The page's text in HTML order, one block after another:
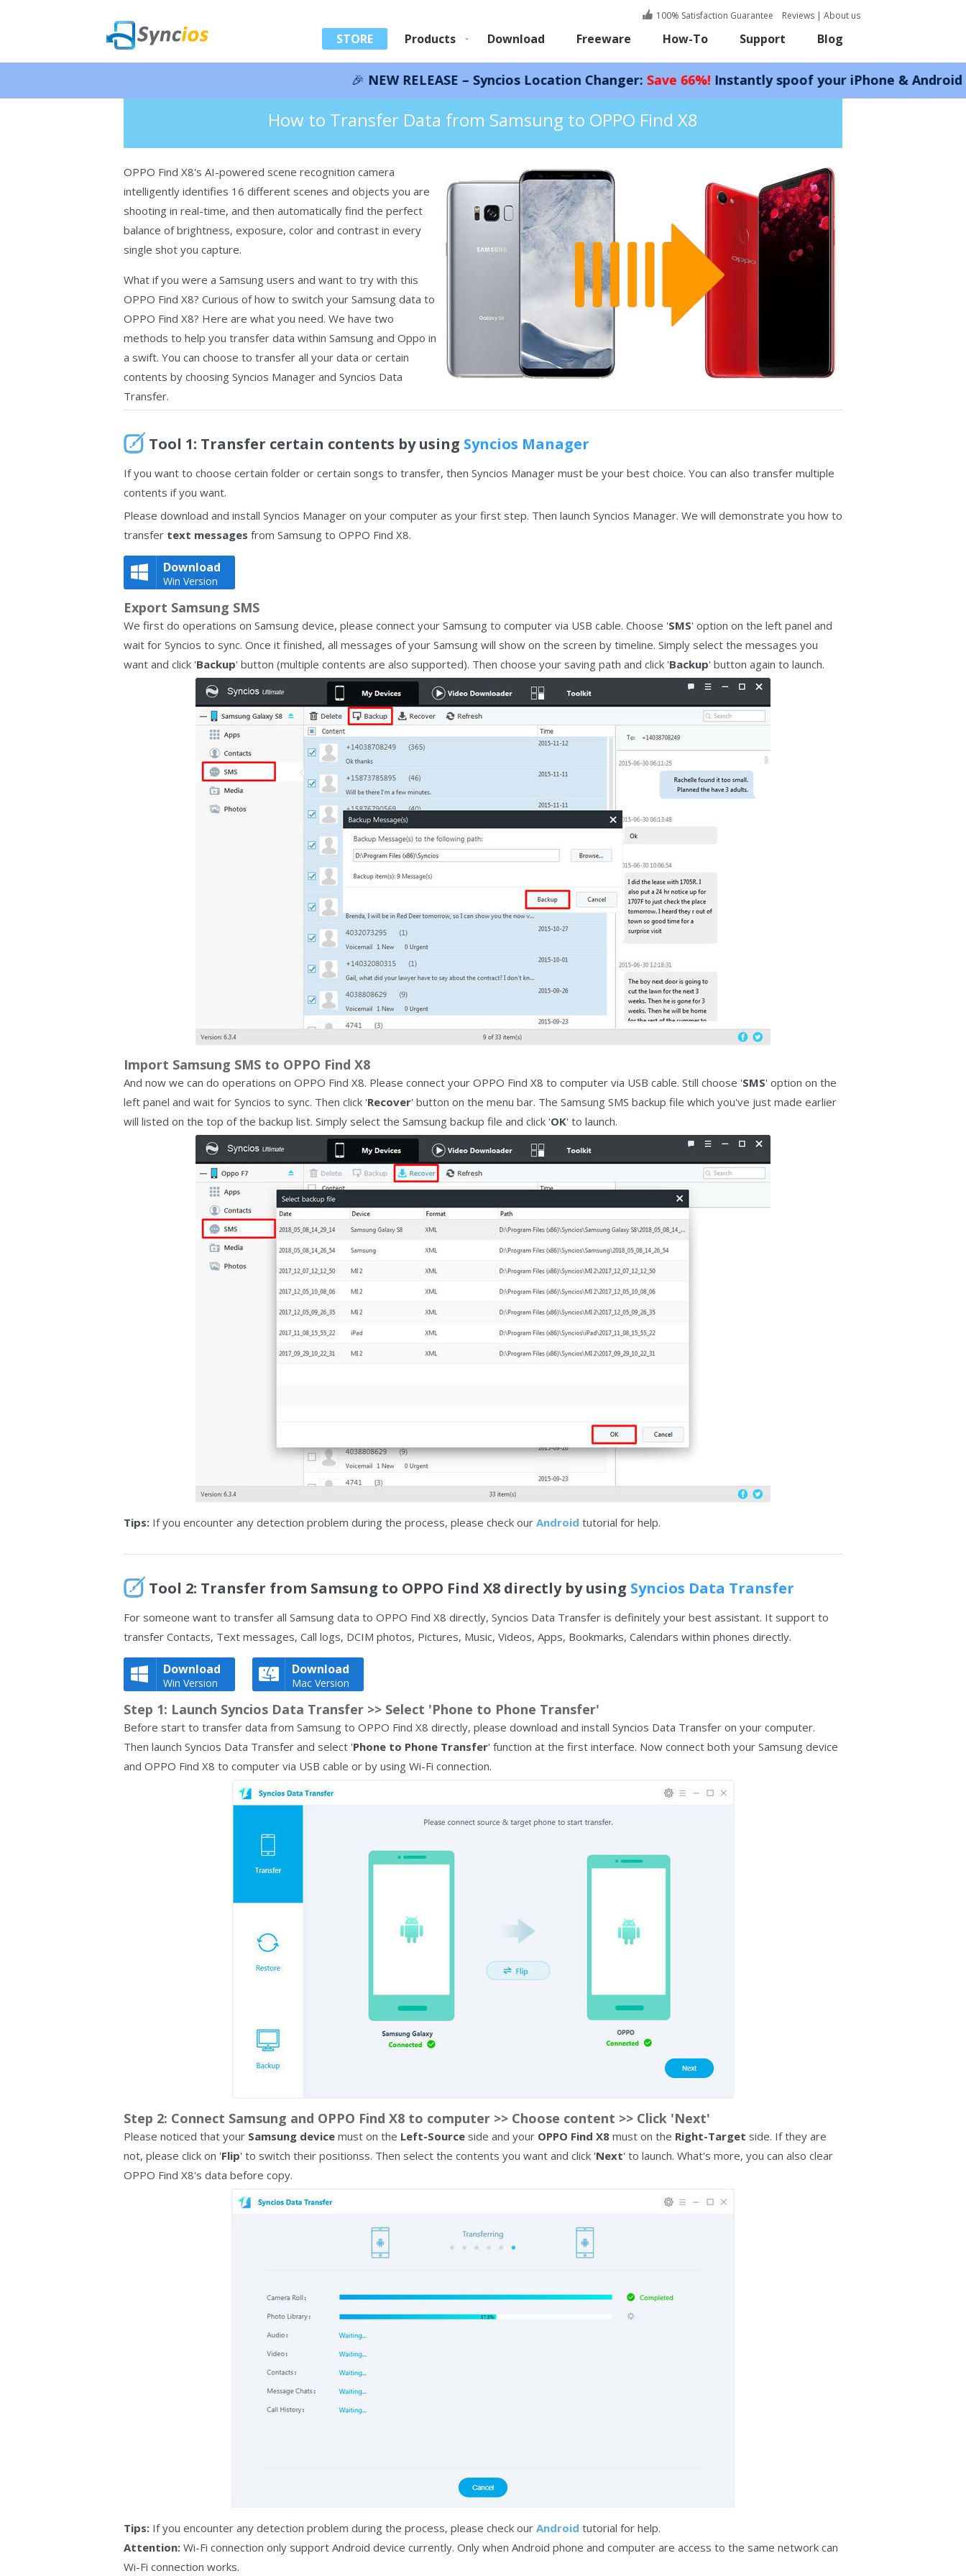
100% Satisfaction Guarantee Reviews | About us
STORE Products Download Freeware How-To Support Blog
🎉 NEW RELEASE – Syncios Location Changer:Save 66%!Instantly spoof your iPhone & Android GPS
> How to Transfer Data from Samsung to OPPO Find X8
How to Transfer Data from Samsung to OPPO Find X8
OPPO Find X8's AI-powered scene recognition camera
intelligently identifies 16 different scenes and objects you are
shooting in real-time, and then automatically find the perfect
balance of brightness, exposure, color and contrast in every
single shot you capture.
What if you were a Samsung users and want to try with this
OPPO Find X8? Curious of how to switch your Samsung data to
OPPO Find X8? Here are what you need. We have two
methods to help you transfer data within Samsung and Oppo in
a swift. You can choose to transfer all your data or certain
contents by choosing Syncios Manager and Syncios Data
Transfer.
Tool 1: Transfer certain contents by using Syncios Manager
If you want to choose certain folder or certain songs to transfer, then Syncios Manager must be your best choice. You can also transfer multiple
contents if you want.
Please download and install Syncios Manager on your computer as your first step. Then launch Syncios Manager. We will demonstrate you how to
transfer text messages from Samsung to OPPO Find X8.
Download
Win Version
Export Samsung SMS
We first do operations on Samsung device, please connect your Samsung to computer via USB cable. Choose 'SMS' option on the left panel and
wait for Syncios to sync. Once it finished, all messages of your Samsung will show on the screen by timeline. Simply select the messages you
want and click 'Backup' button (multiple contents are also supported). Then choose your saving path and click 'Backup' button again to launch.
Import Samsung SMS to OPPO Find X8
And now we can do operations on OPPO Find X8. Please connect your OPPO Find X8 to computer via USB cable. Still choose 'SMS' option on the
left panel and wait for Syncios to sync. Then click 'Recover' button on the menu bar. The Samsung SMS backup file which you've just made earlier
will listed on the top of the backup list. Simply select the Samsung backup file and click 'OK' to launch.
Tips: If you encounter any detection problem during the process, please check our Android tutorial for help.
Tool 2: Transfer from Samsung to OPPO Find X8 directly by using Syncios Data Transfer
For someone want to transfer all Samsung data to OPPO Find X8 directly, Syncios Data Transfer is definitely your best assistant. It support to
transfer Contacts, Text messages, Call logs, DCIM photos, Pictures, Music, Videos, Apps, Bookmarks, Calendars within phones directly.
Download
Win Version
Download
Mac Version
Step 1: Launch Syncios Data Transfer >> Select 'Phone to Phone Transfer'
Before start to transfer data from Samsung to OPPO Find X8 directly, please download and install Syncios Data Transfer on your computer.
Then launch Syncios Data Transfer and select 'Phone to Phone Transfer' function at the first interface. Now connect both your Samsung device
and OPPO Find X8 to computer via USB cable or by using Wi-Fi connection.
Step 2: Connect Samsung and OPPO Find X8 to computer >> Choose content >> Click 'Next'
Please noticed that your Samsung device must on the Left-Source side and your OPPO Find X8 must on the Right-Target side. If they are
not, please click on 'Flip' to switch their positionss. Then select the contents you want and click 'Next' to launch. What's more, you can also clear
OPPO Find X8's data before copy.
Tips: If you encounter any detection problem during the process, please check our Android tutorial for help.
Attention: Wi-Fi connection only support Android device currently. Only when Android phone and computer are access to the same network can
Wi-Fi connection works.